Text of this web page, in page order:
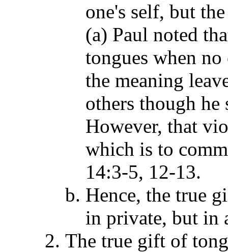
one's self, but
(a) Paul noted
tongues when no
the meaning
others though
However, that
which is to
14:3-5, 12-13.
Hence, the true
in private, but in
The true gift of